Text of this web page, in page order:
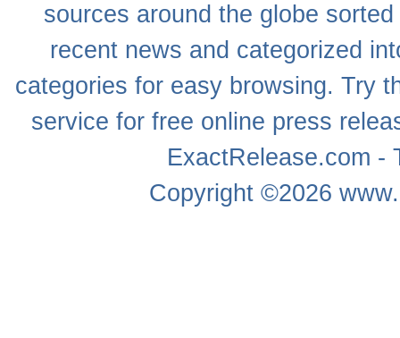
sources around the globe
recent news and categorized
categories for easy browsing. Try
service for free online press
ExactRelease.com
Copyright ©2026